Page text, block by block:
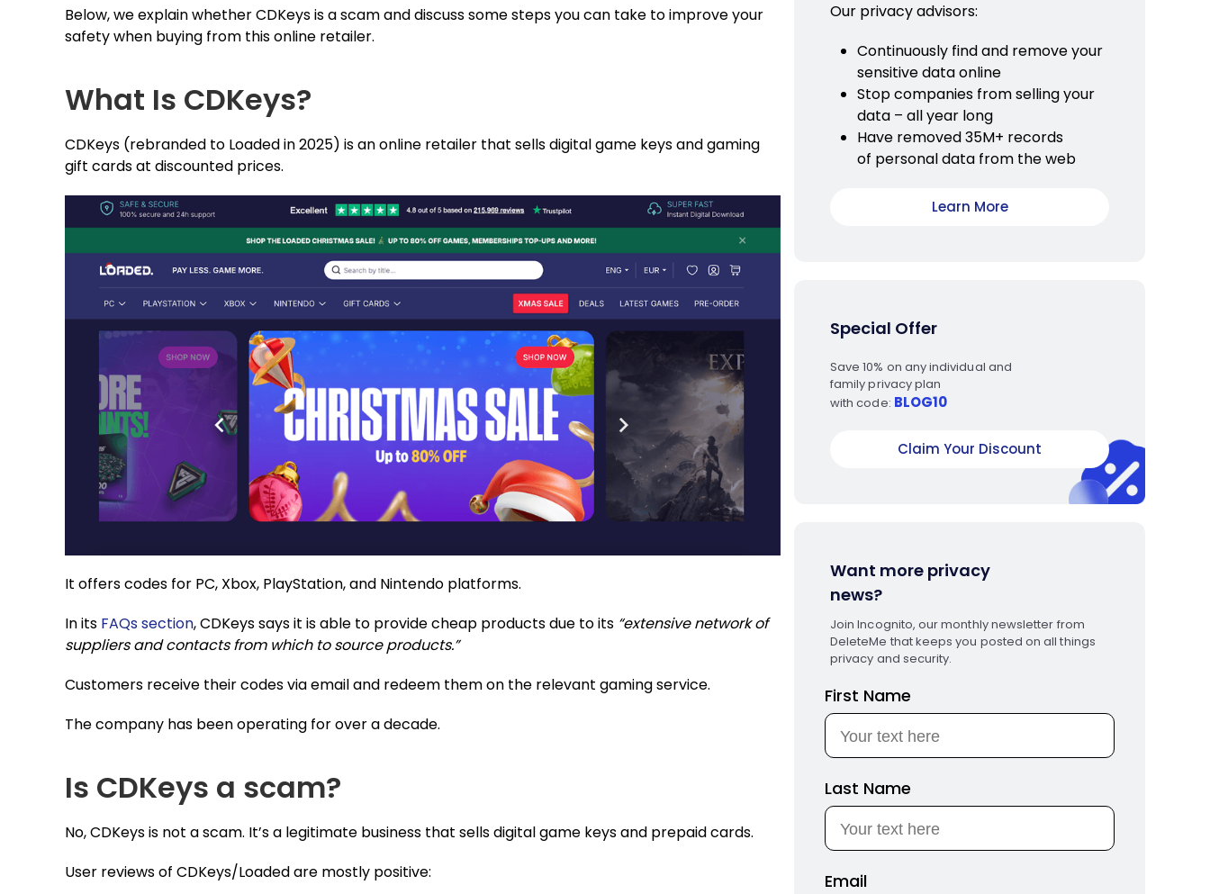
Below, we explain whether CDKeys is a scam and discuss some steps you can take to improve your
safety when buying from this online retailer.
What Is CDKeys?
CDKeys (rebranded to Loaded in 2025) is an online retailer that sells digital game keys and gaming
gift cards at discounted prices.
It offers codes for PC, Xbox, PlayStation, and Nintendo platforms.
In its FAQs section, CDKeys says it is able to provide cheap products due to its “extensive network of
suppliers and contacts from which to source products.”
Customers receive their codes via email and redeem them on the relevant gaming service.
The company has been operating for over a decade.
Is CDKeys a scam?
No, CDKeys is not a scam. It’s a legitimate business that sells digital game keys and prepaid cards.
User reviews of CDKeys/Loaded are mostly positive:
Our privacy advisors:
Continuously find and remove your
sensitive data online
Stop companies from selling your
data – all year long
Have removed 35M+ records
of personal data from the web
Learn More
Special Offer
Save 10% on any individual and
family privacy plan
with code: BLOG10
Claim Your Discount
Want more privacy
news?
Join Incognito, our monthly newsletter from
DeleteMe that keeps you posted on all things
privacy and security.
First Name
Last Name
Email